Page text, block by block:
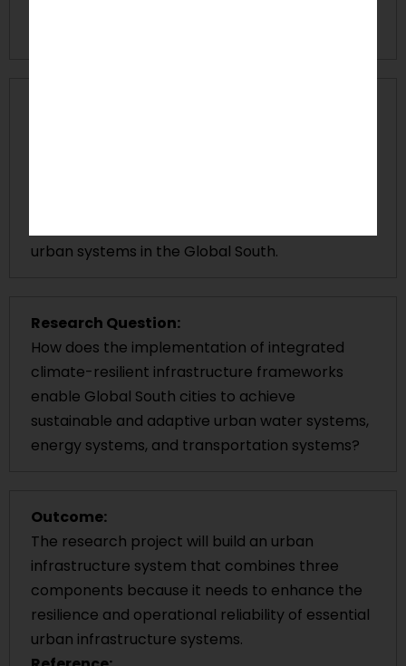
urban systems in the Global South.
Research Question:
How does the implementation of integrated
climate-resilient infrastructure frameworks
enable Global South cities to achieve
sustainable and adaptive urban water systems,
energy systems, and transportation systems?
Outcome:
The research project will build an urban
infrastructure system that combines three
components because it needs to enhance the
resilience and operational reliability of essential
urban infrastructure systems.